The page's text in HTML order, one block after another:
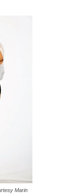
Marin